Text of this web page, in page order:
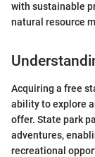
with sustainable
natural resource
Acquiring a free
ability to explore
offer. State park
adventures,
recreational